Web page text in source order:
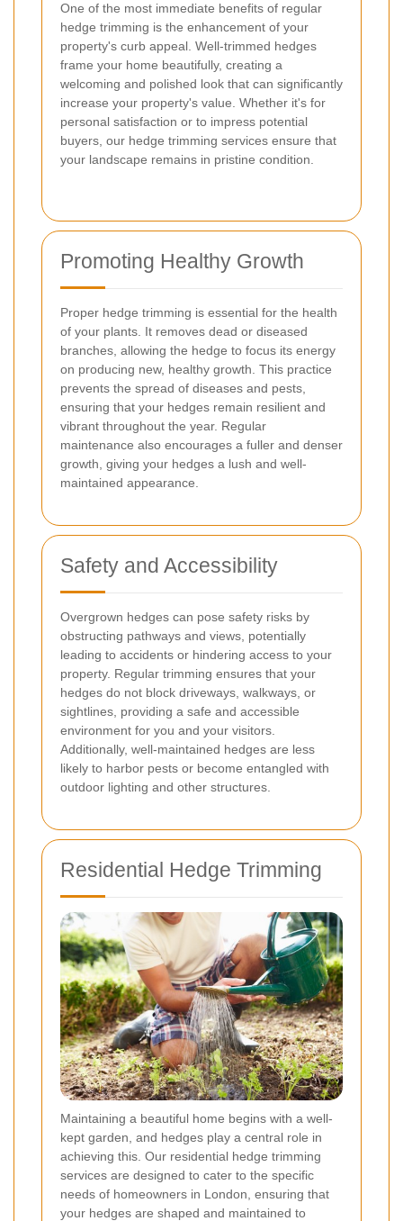
One of the most immediate benefits of regular
hedge trimming is the enhancement of your
property's curb appeal. Well-trimmed hedges
frame your home beautifully, creating a
welcoming and polished look that can significantly
increase your property's value. Whether it's for
personal satisfaction or to impress potential
buyers, our hedge trimming services ensure that
your landscape remains in pristine condition.
Promoting Healthy Growth
Proper hedge trimming is essential for the health
of your plants. It removes dead or diseased
branches, allowing the hedge to focus its energy
on producing new, healthy growth. This practice
prevents the spread of diseases and pests,
ensuring that your hedges remain resilient and
vibrant throughout the year. Regular
maintenance also encourages a fuller and denser
growth, giving your hedges a lush and well-
maintained appearance.
Safety and Accessibility
Overgrown hedges can pose safety risks by
obstructing pathways and views, potentially
leading to accidents or hindering access to your
property. Regular trimming ensures that your
hedges do not block driveways, walkways, or
sightlines, providing a safe and accessible
environment for you and your visitors.
Additionally, well-maintained hedges are less
likely to harbor pests or become entangled with
outdoor lighting and other structures.
Residential Hedge Trimming
Maintaining a beautiful home begins with a well-
kept garden, and hedges play a central role in
achieving this. Our residential hedge trimming
services are designed to cater to the specific
needs of homeowners in London, ensuring that
your hedges are shaped and maintained to